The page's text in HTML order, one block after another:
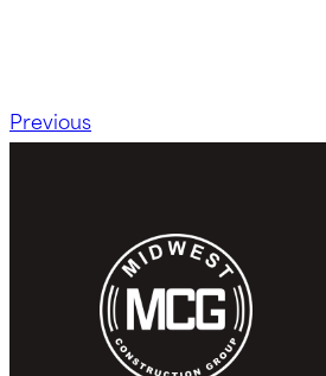
Previous